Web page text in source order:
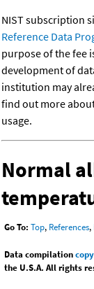
NIST subscription
Reference Data
purpose of the fee
development of
institution may
find out more
usage.
Normal
Go To: Top, References,
Data compilation
the U.S.A. All rights